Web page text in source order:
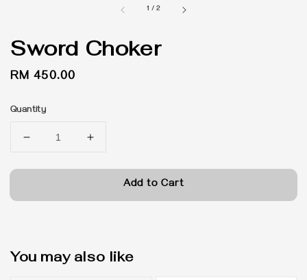
1 /2
Sword Choker
Regular
RM 450.00
Quantity
Add to Cart
You may also like